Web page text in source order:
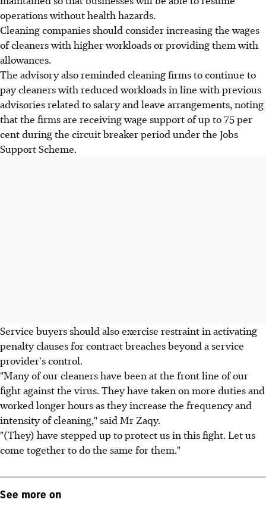
operations without health hazards.
Cleaning companies should consider increasing the wages
of cleaners with higher workloads or providing them with
allowances.
The advisory also reminded cleaning firms to continue to
pay cleaners with reduced workloads in line with previous
advisories related to salary and leave arrangements, noting
that the firms are receiving wage support of up to 75 per
cent during the circuit breaker period under the Jobs
Support Scheme.
Service buyers should also exercise restraint in activating
penalty clauses for contract breaches beyond a service
provider's control.
"Many of our cleaners have been at the front line of our
fight against the virus. They have taken on more duties and
worked longer hours as they increase the frequency and
intensity of cleaning," said Mr Zaqy.
"(They) have stepped up to protect us in this fight. Let us
come together to do the same for them."
See more on